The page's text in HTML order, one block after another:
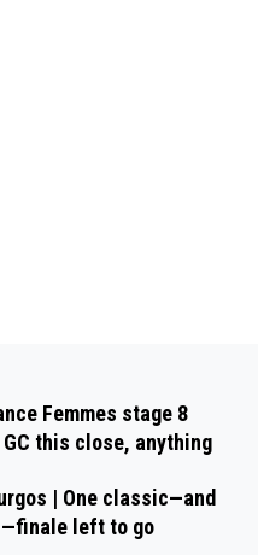
Femmes stage 8
this close, anything
| One classic—and
left to go